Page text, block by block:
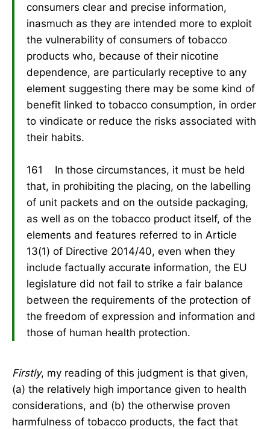
consumers clear and precise information,
inasmuch as they are intended more to exploit
the vulnerability of consumers of tobacco
products who, because of their nicotine
dependence, are particularly receptive to any
element suggesting there may be some kind of
benefit linked to tobacco consumption, in order
to vindicate or reduce the risks associated with
their habits.
161 In those circumstances, it must be held
that, in prohibiting the placing, on the labelling
of unit packets and on the outside packaging,
as well as on the tobacco product itself, of the
elements and features referred to in Article
13(1) of Directive 2014/40, even when they
include factually accurate information, the EU
legislature did not fail to strike a fair balance
between the requirements of the protection of
the freedom of expression and information and
those of human health protection.
Firstly, my reading of this judgment is that given,
(a) the relatively high importance given to health
considerations, and (b) the otherwise proven
harmfulness of tobacco products, the fact that